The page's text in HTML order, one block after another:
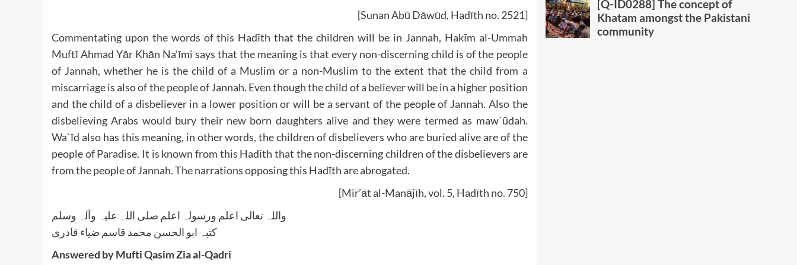
[Sunan Abū Dāwūd, Hadīth no. 2521]
Commentating upon the words of this Hadīth that the children will be in Jannah, Hakīm al-Ummah
Muftī Ahmad Yār Khān Na’īmi says that the meaning is that every non-discerning child is of the people
of Jannah, whether he is the child of a Muslim or a non-Muslim to the extent that the child from a
miscarriage is also of the people of Jannah. Even though the child of a believer will be in a higher position
and the child of a disbeliever in a lower position or will be a servant of the people of Jannah. Also the
disbelieving Arabs would bury their new born daughters alive and they were termed as maw`ūdah.
Wa`īd also has this meaning, in other words, the children of disbelievers who are buried alive are of the
people of Paradise. It is known from this Hadīth that the non-discerning children of the disbelievers are
from the people of Jannah. The narrations opposing this Hadīth are abrogated.
[Mir’āt al-Manājīh, vol. 5, Hadīth no. 750]
واللہ تعالی اعلم ورسولہ اعلم صلی اللہ علیہ وآلہ وسلم
کتبہ ابو الحسن محمد قاسم ضیاء قادری
Answered by Mufti Qasim Zia al-Qadri